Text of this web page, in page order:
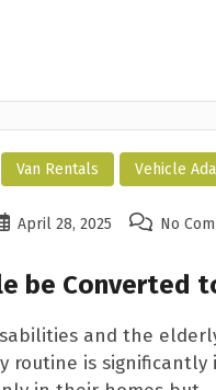
Van Rentals Vehicle
April 28, 2025 No
be Converted
and the
routine is significantly